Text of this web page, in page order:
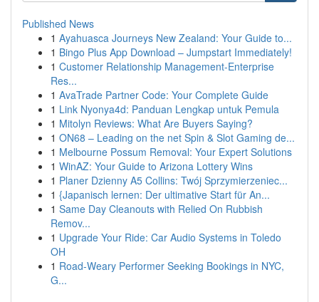
Published News
1 Ayahuasca Journeys New Zealand: Your Guide to...
1 Bingo Plus App Download – Jumpstart Immediately!
1 Customer Relationship Management-Enterprise
Res...
1 AvaTrade Partner Code: Your Complete Guide
1 Link Nyonya4d: Panduan Lengkap untuk Pemula
1 Mitolyn Reviews: What Are Buyers Saying?
1 ON68 – Leading on the net Spin & Slot Gaming de...
1 Melbourne Possum Removal: Your Expert Solutions
1 WinAZ: Your Guide to Arizona Lottery Wins
1 Planer Dzienny A5 Collins: Twój Sprzymierzeniec...
1 {Japanisch lernen: Der ultimative Start für An...
1 Same Day Cleanouts with Relied On Rubbish
Remov...
1 Upgrade Your Ride: Car Audio Systems in Toledo
OH
1 Road-Weary Performer Seeking Bookings in NYC,
G...